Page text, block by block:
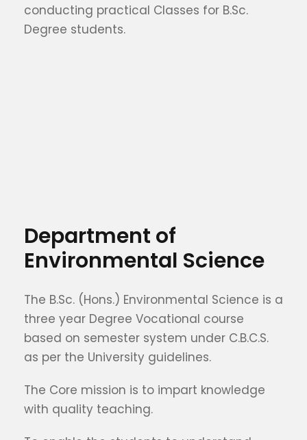
conducting practical Classes for B.Sc.
Degree students.
Department of
Environmental Science
The B.Sc. (Hons.) Environmental Science is a
three year Degree Vocational course
based on semester system under C.B.C.S.
as per the University guidelines.
The Core mission is to impart knowledge
with quality teaching.